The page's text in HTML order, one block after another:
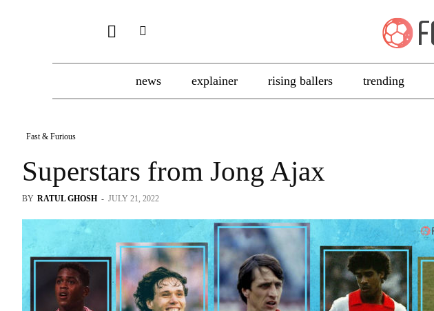
news explainer rising ballers trending
Fast & Furious
Superstars from Jong Ajax
BY RATUL GHOSH - JULY 21, 2022